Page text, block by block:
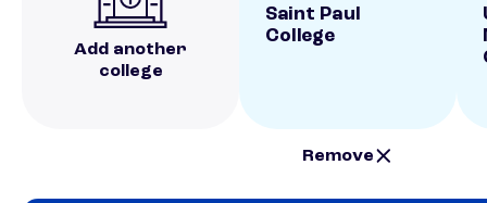
Add another
college
Saint Paul
College
Remove